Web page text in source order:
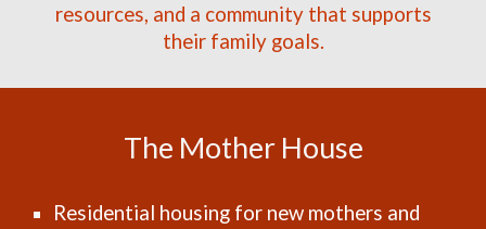
resources, and a community that supports
their family goals.
The Mother House
Residential housing for new mothers and